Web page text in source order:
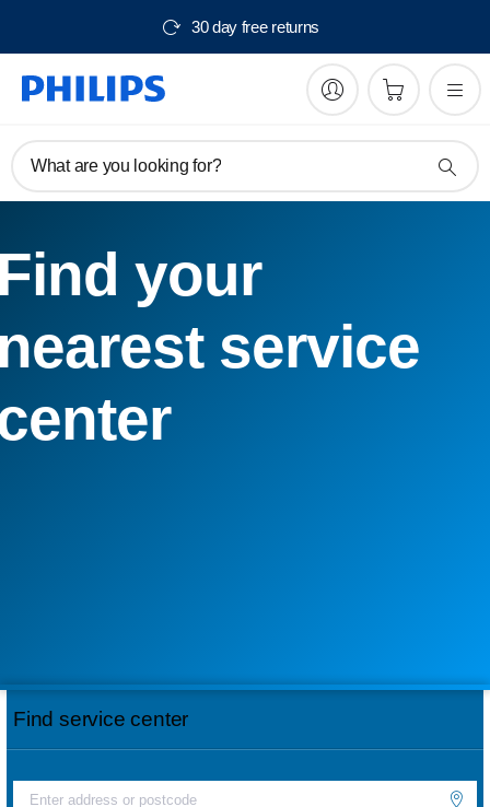
30 day free returns
What are you looking for?
your
service
Find service center